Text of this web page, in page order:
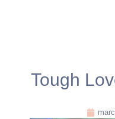
Tough